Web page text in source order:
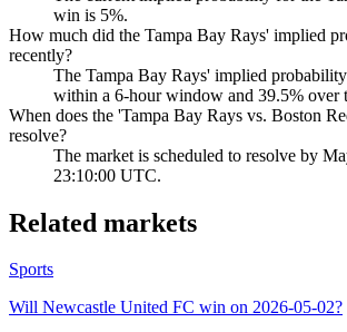
win is 5%.
How much did the Tampa Bay Rays' implied
recently?
The Tampa Bay Rays' implied
within a 6-hour window and 39.5% over
When does the 'Tampa Bay Rays vs. Boston
resolve?
The market is scheduled to resolve by
23:10:00 UTC.
Related markets
Sports
Will Newcastle United FC win on 2026-05-02?